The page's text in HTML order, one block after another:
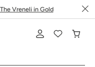
Vreneli in Gold